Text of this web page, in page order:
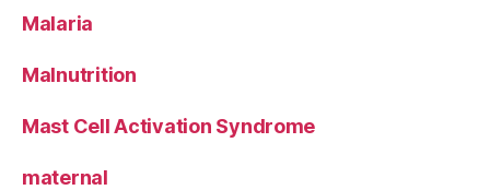
Malaria
Malnutrition
Mast Cell Activation Syndrome
maternal